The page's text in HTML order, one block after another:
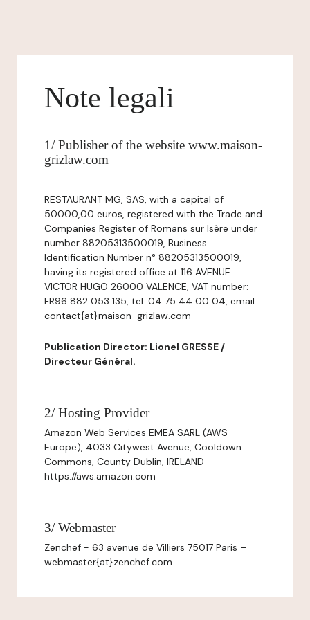
Note legali
1/ Publisher of the website www.maison-
grizlaw.com
RESTAURANT MG, SAS, with a capital of
50000,00 euros, registered with the Trade and
Companies Register of Romans sur Isère under
number 88205313500019, Business
Identification Number n° 88205313500019,
having its registered office at 116 AVENUE
VICTOR HUGO 26000 VALENCE, VAT number:
FR96 882 053 135, tel: 04 75 44 00 04, email:
contact{at}maison-grizlaw.com
Publication Director: Lionel GRESSE /
Directeur Général.
2/ Hosting Provider
Amazon Web Services EMEA SARL (AWS
Europe), 4033 Citywest Avenue, Cooldown
Commons, County Dublin, IRELAND
https://aws.amazon.com
3/ Webmaster
Zenchef - 63 avenue de Villiers 75017 Paris –
webmaster{at}zenchef.com